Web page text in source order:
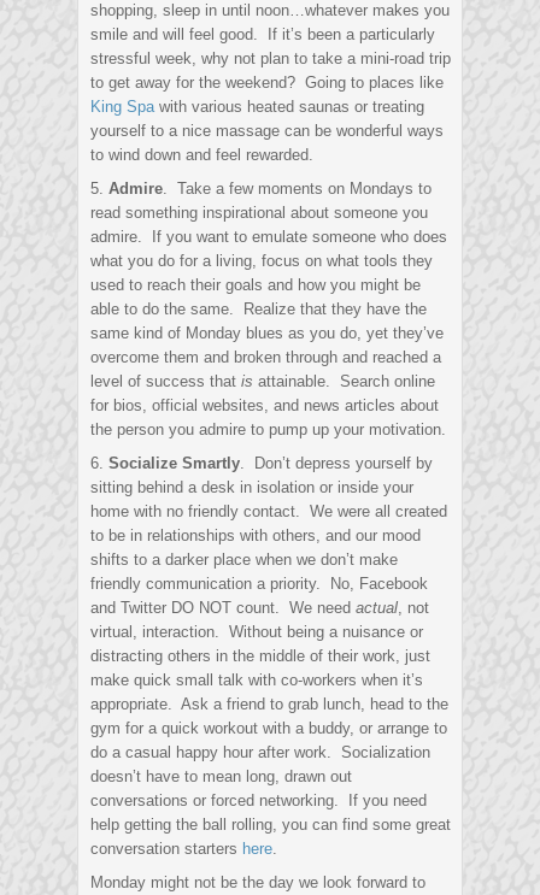
shopping, sleep in until noon…whatever makes you
smile and will feel good. If it’s been a particularly
stressful week, why not plan to take a mini-road trip
to get away for the weekend? Going to places like
King Spawith various heated saunas or treating
yourself to a nice massage can be wonderful ways
to wind down and feel rewarded.
5. Admire. Take a few moments on Mondays to
read something inspirational about someone you
admire. If you want to emulate someone who does
what you do for a living, focus on what tools they
used to reach their goals and how you might be
able to do the same. Realize that they have the
same kind of Monday blues as you do, yet they’ve
overcome them and broken through and reached a
level of success that is attainable. Search online
for bios, official websites, and news articles about
the person you admire to pump up your motivation.
6. Socialize Smartly. Don’t depress yourself by
sitting behind a desk in isolation or inside your
home with no friendly contact. We were all created
to be in relationships with others, and our mood
shifts to a darker place when we don’t make
friendly communication a priority. No, Facebook
and Twitter DO NOT count. We need actual, not
virtual, interaction. Without being a nuisance or
distracting others in the middle of their work, just
make quick small talk with co-workers when it’s
appropriate. Ask a friend to grab lunch, head to the
gym for a quick workout with a buddy, or arrange to
do a casual happy hour after work. Socialization
doesn’t have to mean long, drawn out
conversations or forced networking. If you need
help getting the ball rolling, you can find some great
conversation starters here.
Monday might not be the day we look forward to